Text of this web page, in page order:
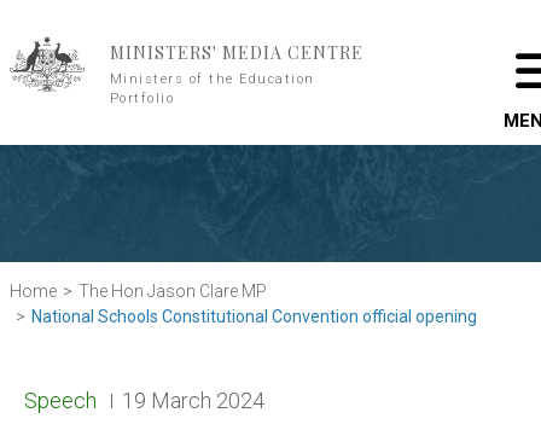
MINISTERS' MEDIA CENTRE
Ministers of the Education
Portfolio
Home
The Hon Jason Clare MP
National Schools Constitutional Convention official opening
Release type:
Speech Date:
19 March 2024